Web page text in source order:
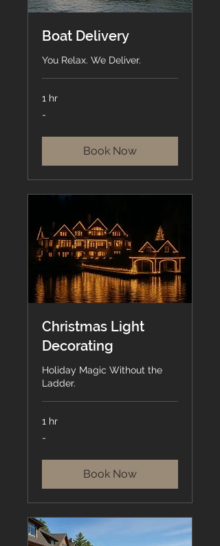
Boat Delivery
You Relax. We Deliver.
1 hr
-
Book Now
Christmas Light
Decorating
Holiday Magic Without the
Ladder.
1 hr
-
Book Now